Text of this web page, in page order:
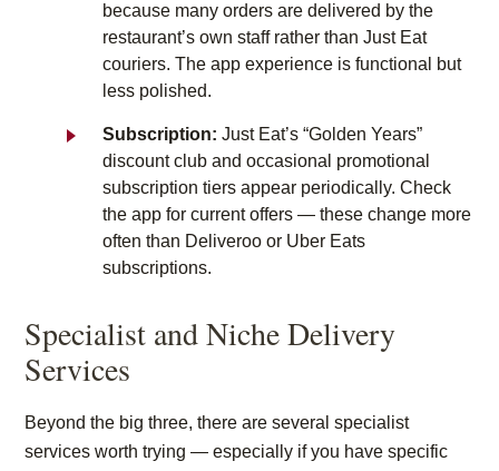
because many orders are delivered by the
restaurant’s own staff rather than Just Eat
couriers. The app experience is functional but
less polished.
Subscription: Just Eat’s “Golden Years”
discount club and occasional promotional
subscription tiers appear periodically. Check
the app for current offers — these change more
often than Deliveroo or Uber Eats
subscriptions.
Specialist and Niche Delivery
Services
Beyond the big three, there are several specialist
services worth trying — especially if you have specific